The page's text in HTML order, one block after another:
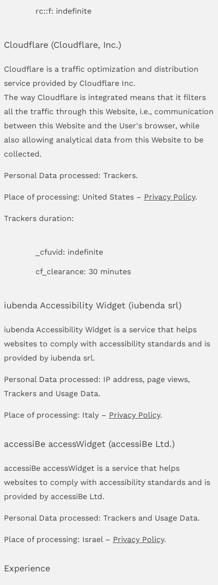
rc::f: indefinite
Cloudflare (Cloudflare, Inc.)
Cloudflare is a traffic optimization and distribution
service provided by Cloudflare Inc.
The way Cloudflare is integrated means that it filters
all the traffic through this Website, i.e., communication
between this Website and the User's browser, while
also allowing analytical data from this Website to be
collected.
Personal Data processed: Trackers.
Place of processing: United States – Privacy Policy.
Trackers duration:
_cfuvid: indefinite
cf_clearance: 30 minutes
iubenda Accessibility Widget (iubenda srl)
iubenda Accessibility Widget is a service that helps
websites to comply with accessibility standards and is
provided by iubenda srl.
Personal Data processed: IP address, page views,
Trackers and Usage Data.
Place of processing: Italy – Privacy Policy.
accessiBe accessWidget (accessiBe Ltd.)
accessiBe accessWidget is a service that helps
websites to comply with accessibility standards and is
provided by accessiBe Ltd.
Personal Data processed: Trackers and Usage Data.
Place of processing: Israel – Privacy Policy.
Experience